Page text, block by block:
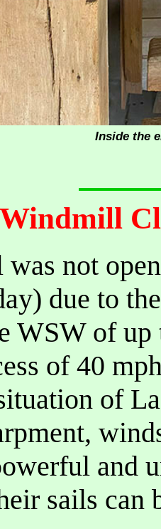
Inside the
not
due to
WSW of up
of 40
of
and
sails can